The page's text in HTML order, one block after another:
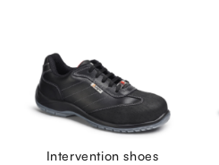
Intervention shoes